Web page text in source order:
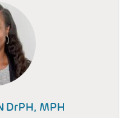
DrPH, MPH